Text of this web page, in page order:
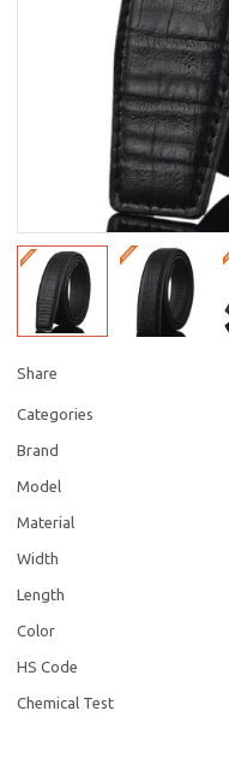
Share
Categories
Brand
Model
Material
Width
Length
Color
HS Code
Chemical Test